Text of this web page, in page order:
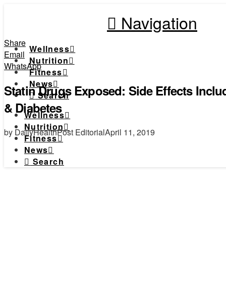
Navigation
Wellness
Nutrition
Fitness
News
Search
Wellness
Nutrition
Fitness
News
Search
Share
Email
WhatsApp
Statin Drugs Exposed: Side Effects
& Diabetes
by DailyHealthPost EditorialApril 11, 2019